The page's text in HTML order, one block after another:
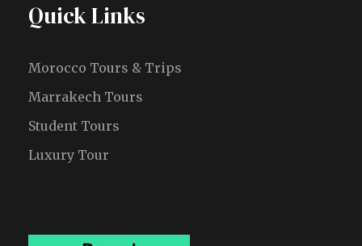
Quick Links
Morocco Tours & Trips
Marrakech Tours
Student Tours
Luxury Tour